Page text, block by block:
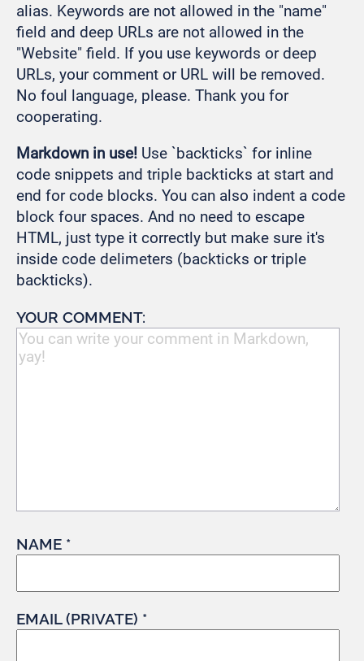
alias. Keywords are not allowed in the "name"
field and deep URLs are not allowed in the
"Website" field. If you use keywords or deep
URLs, your comment or URL will be removed.
No foul language, please. Thank you for
cooperating.
Markdown in use! Use `backticks` for inline
code snippets and triple backticks at start and
end for code blocks. You can also indent a code
block four spaces. And no need to escape
HTML, just type it correctly but make sure it's
inside code delimeters (backticks or triple
backticks).
YOUR COMMENT:
NAME *
EMAIL (PRIVATE) *